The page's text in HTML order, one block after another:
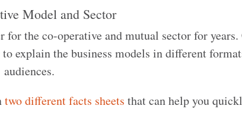
Model and Sector
for the co-operative and mutual sector for
explain the business models in different
two different facts sheets that can help you